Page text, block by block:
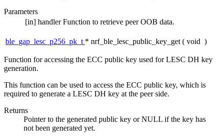
Parameters
[in] handler Function to retrieve peer OOB data.
ble_gap_lesc_p256_pk_t * nrf_ble_lesc_public_key_get ( void )
Function for accessing the ECC public key used for LESC DH key
generation.
This function can be used to access the ECC public key, which is
required to generate a LESC DH key at the peer side.
Returns
Pointer to the generated public key or NULL if the key has
not been generated yet.